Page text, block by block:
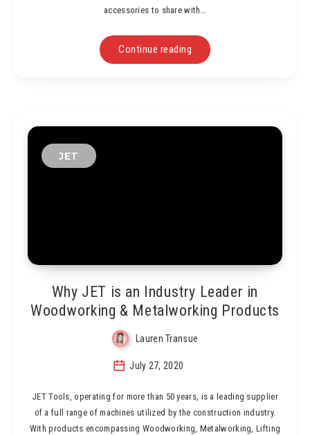
accessories to share with…
Continue reading
JET
Why JET is an Industry Leader in
Woodworking & Metalworking Products
Lauren Transue
July 27, 2020
JET Tools, operating for more than 50 years, is a leading supplier
of a full range of machines utilized by the construction industry.
With products encompassing Woodworking, Metalworking, Lifting